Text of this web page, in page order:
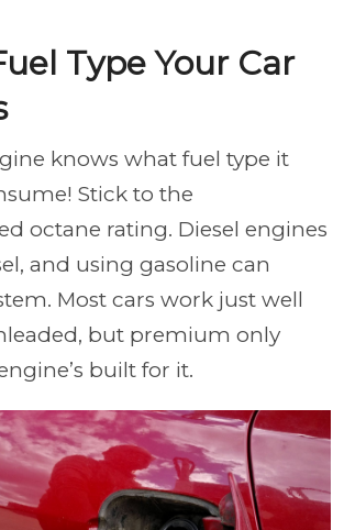
Type Your Car
knows what fuel type it
Stick to the
octane rating. Diesel engines
and using gasoline can
Most cars work just well
but premium only
built for it.